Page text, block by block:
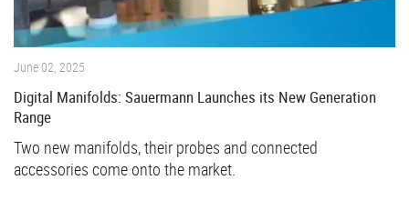
June 02, 2025
Digital Manifolds: Sauermann Launches its New Generation
Range
Two new manifolds, their probes and connected
accessories come onto the market.